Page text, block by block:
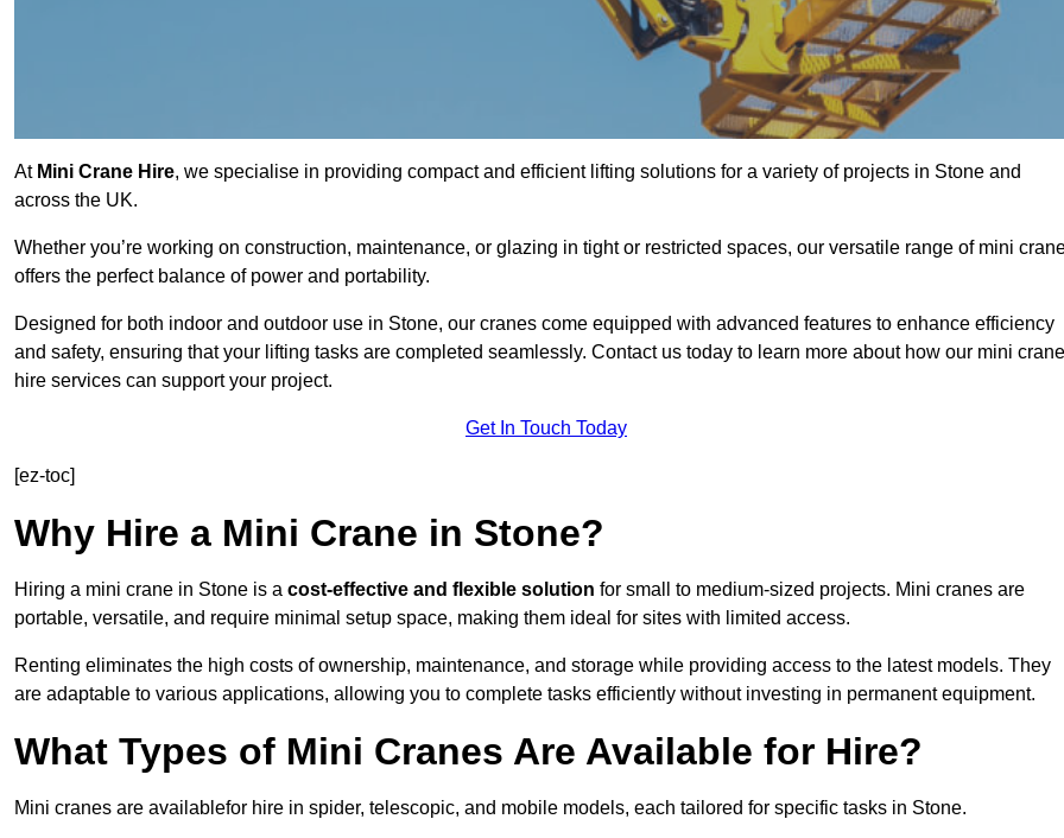
At Mini Crane Hire, we specialise in providing compact and efficient lifting solutions for a variety of projects in Stone and
across the UK.
Whether you’re working on construction, maintenance, or glazing in tight or restricted spaces, our versatile range of mini
offers the perfect balance of power and portability.
Designed for both indoor and outdoor use in Stone, our cranes come equipped with advanced features to enhance efficiency
and safety, ensuring that your lifting tasks are completed seamlessly. Contact us today to learn more about how our mini crane
hire services can support your project.
Get In Touch Today
[ez-toc]
Why Hire a Mini Crane in Stone?
Hiring a mini crane in Stone is a cost-effective and flexible solution for small to medium-sized projects. Mini cranes are
portable, versatile, and require minimal setup space, making them ideal for sites with limited access.
Renting eliminates the high costs of ownership, maintenance, and storage while providing access to the latest models. They
are adaptable to various applications, allowing you to complete tasks efficiently without investing in permanent equipment.
What Types of Mini Cranes Are Available for Hire?
Mini cranes are availablefor hire in spider, telescopic, and mobile models, each tailored for specific tasks in Stone.